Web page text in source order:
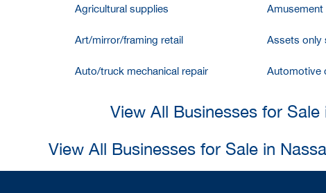
Agricultural supplies
Art/mirror/framing retail Assets only
Auto/truck mechanical repair Automotive
View All Businesses for Sale
View All Businesses for Sale in